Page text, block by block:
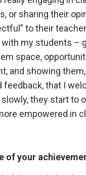
or sharing their
to their
my students –
space,
and showing
feedback, that I
they start to
empowered in
of your